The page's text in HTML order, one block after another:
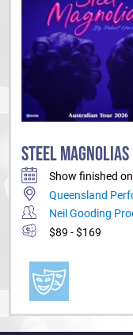
STEEL MAGNOLIAS
Show finished
Queensland
Neil Gooding
$89 - $169